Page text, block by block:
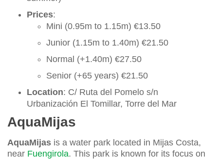
Prices:
Mini (0.95m to 1.15m) €13.50
Junior (1.15m to 1.40m) €21.50
Normal (+1.40m) €27.50
Senior (+65 years) €21.50
Location: C/ Ruta del Pomelo s/n
Urbanización El Tomillar, Torre del Mar
AquaMijas
AquaMijas is a water park located in Mijas Costa,
near Fuengirola. This park is known for its focus on